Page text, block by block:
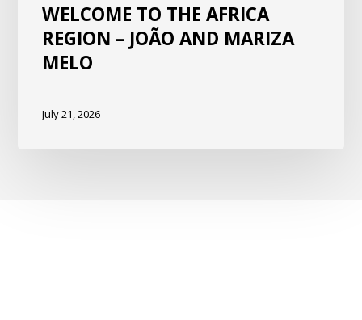
WELCOME TO THE AFRICA
REGION – JOÃO AND MARIZA
MELO
July 21, 2026